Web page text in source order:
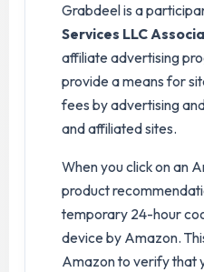
Grabdeel is a
Services LLC
affiliate advertising
provide a means for
fees by advertising
and affiliated sites.
When you click on an
product
temporary 24-hour
device by Amazon.
Amazon to verify that